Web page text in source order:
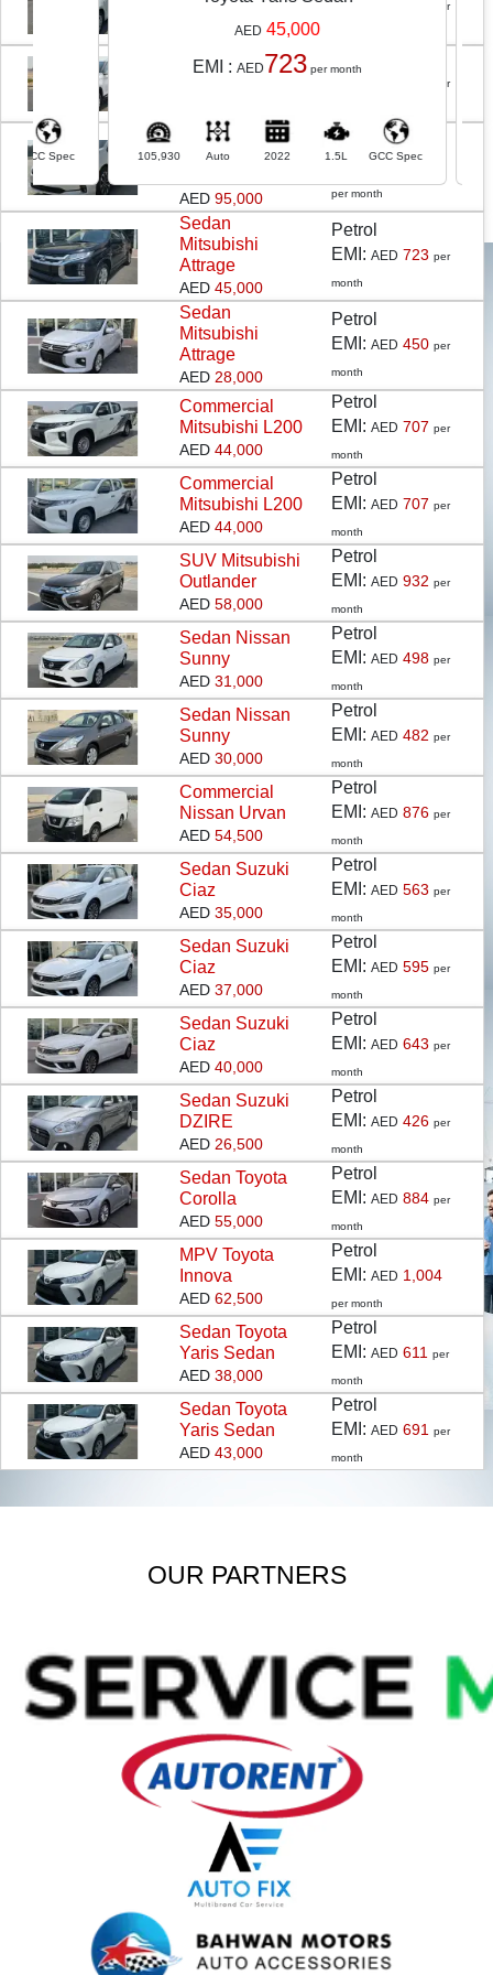
Sedan
43,000
AED 691 per
Chevrolet
HONDA
3.5L
LTR SEAT
95,000
Petrol
EMI:
1,526
per month
45,000
Petrol
EMI:AED 723
28,000
Petrol
EMI:AED 450
L200
44,000
Petrol
EMI:AED 707 per
L200
44,000
Petrol
EMI:AED 707 per
Mitsubishi
58,000
Petrol
EMI:AED 932 per
Nissan
31,000
Petrol
EMI:AED 498
Nissan
30,000
Petrol
EMI:AED 482
Urvan
54,500
Petrol
EMI:AED 876 per
Suzuki
35,000
Petrol
EMI:AED
Suzuki
37,000
Petrol
EMI:AED
Suzuki
40,000
Petrol
EMI:AED
Suzuki
26,500
Petrol
EMI:AED 426
Toyota
55,000
Petrol
EMI:AED 884
Toyota
62,500
Petrol
EMI:AED 1,004
per month
Toyota
Sedan
38,000
Petrol
EMI:AED 611 per
Toyota
Sedan
43,000
Petrol
EMI:AED 691 per
45,000
723per month
105,930 Auto 2022 1.5L GCC Spec 105,633
WHO ARE WE ?
Moatamad in the Arabic language means Approved /
Recommended / Preferred.
Moatamad is the brand name for the Pre-owned car
business of Remal Al Khaleej Used Cars Trading. With
operations in KSA, Oman and UAE, Moatamad is
amongst the fastest growing brand in the Pre–owned
cars industry.
Moatamad is an allied business of Bahwan
International Group, which is a reputed entity with over
45 associate companies and more than 2000
employees with presence across the Sultanate of
Oman, the Gulf Region, North Africa, and South Asia.
These groups of companies represent an impressive
portfolio of more than 40 global brands. Their
diversified businesses cover a wide spectrum,
including automobiles, healthcare, agriculture,
renewable energy, airport solutions, logistic solutions,
earthmoving equipment, construction equipment,
industrial equipment, debt collection services, high-end
security solutions, survey instruments, elevators and
parking solutions, which are some of the major
businesses among others.
KNOW MORE
OUR PARTNERS